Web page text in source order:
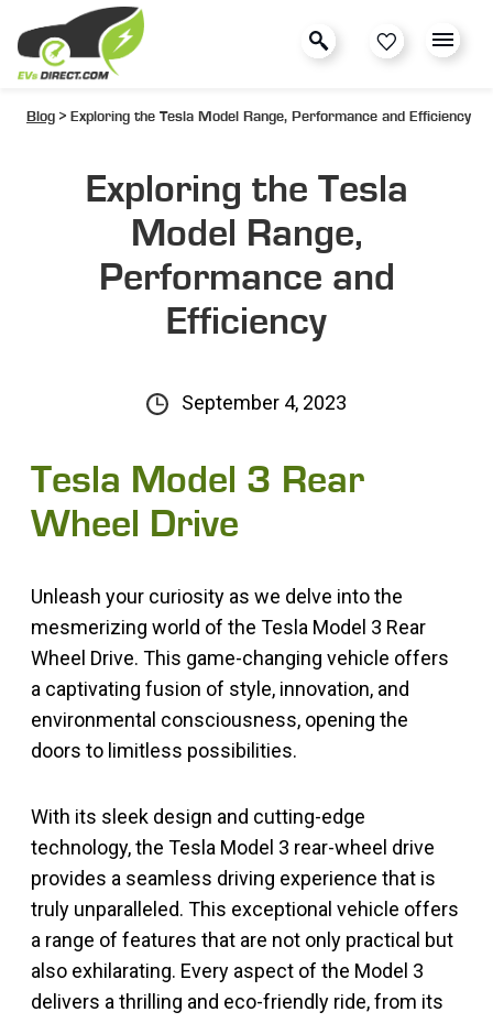
Blog > Exploring the Tesla Model Range, Performance and Efficiency
Exploring the Tesla
Model Range,
Performance and
Efficiency
September 4, 2023
Tesla Model 3 Rear
Wheel Drive
Unleash your curiosity as we delve into the
mesmerizing world of the Tesla Model 3 Rear
Wheel Drive. This game-changing vehicle offers
a captivating fusion of style, innovation, and
environmental consciousness, opening the
doors to limitless possibilities.
With its sleek design and cutting-edge
technology, the Tesla Model 3 rear-wheel drive
provides a seamless driving experience that is
truly unparalleled. This exceptional vehicle offers
a range of features that are not only practical but
also exhilarating. Every aspect of the Model 3
delivers a thrilling and eco-friendly ride, from its